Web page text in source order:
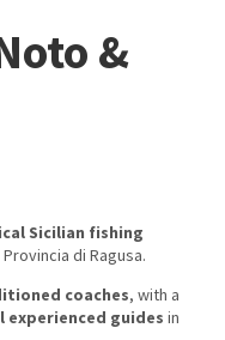
&
Sicilian fishing
di Ragusa.
coaches, with a
experienced guides in